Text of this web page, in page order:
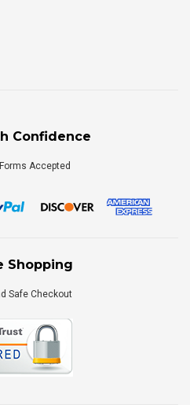
Confidence
Accepted
Shopping
Safe Checkout